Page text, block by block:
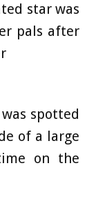
star was
pals after
spotted
of a large
on the